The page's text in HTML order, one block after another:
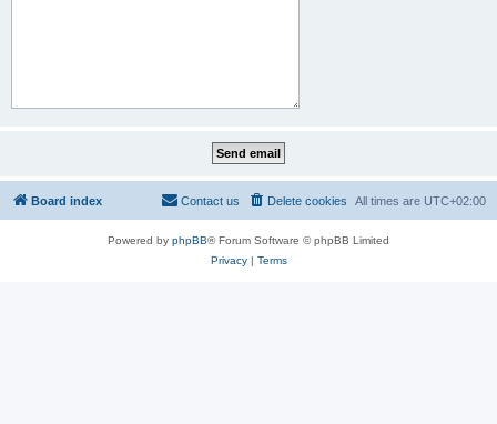
Board index All times are UTC+02:00
Delete cookies
Contact us
Powered by phpBB® Forum Software © phpBB Limited
Privacy| Terms